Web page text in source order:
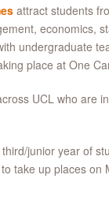
attract students
economics,
undergraduate
place at One
UCL who are
junior year of
take up places on